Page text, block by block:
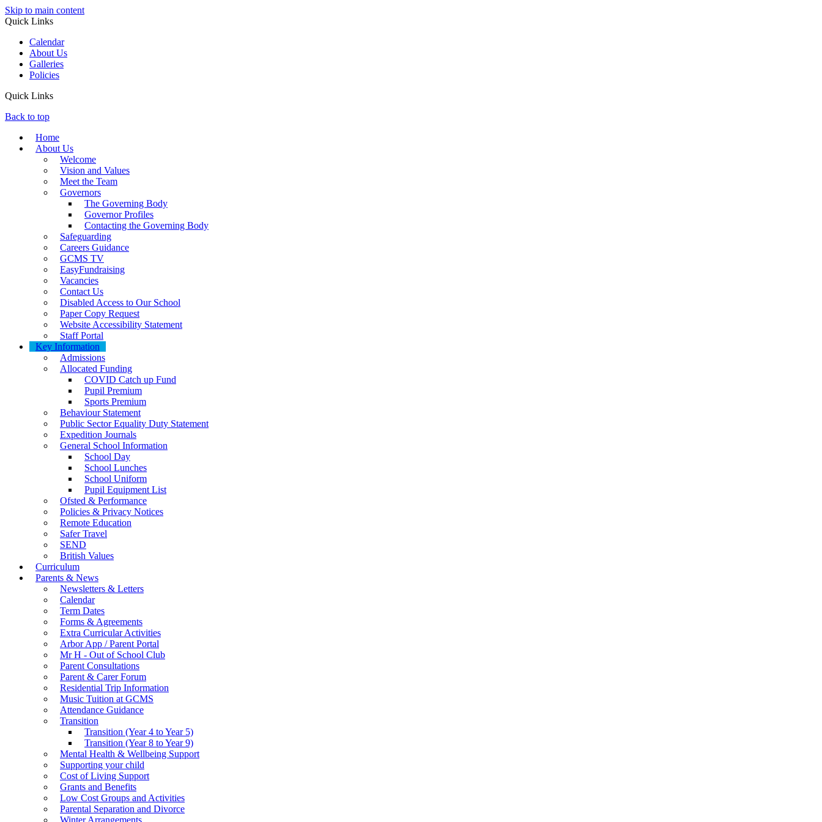
Skip to main content
Quick Links
Calendar
About Us
Galleries
Policies
Quick Links
Back to top
Home
About Us
Welcome
Vision and Values
Meet the Team
Governors
The Governing Body
Governor Profiles
Contacting the Governing Body
Safeguarding
Careers Guidance
GCMS TV
EasyFundraising
Vacancies
Contact Us
Disabled Access to Our School
Paper Copy Request
Website Accessibility Statement
Staff Portal
Key Information
Admissions
Allocated Funding
COVID Catch up Fund
Pupil Premium
Sports Premium
Behaviour Statement
Public Sector Equality Duty Statement
Expedition Journals
General School Information
School Day
School Lunches
School Uniform
Pupil Equipment List
Ofsted & Performance
Policies & Privacy Notices
Remote Education
Safer Travel
SEND
British Values
Curriculum
Parents & News
Newsletters & Letters
Calendar
Term Dates
Forms & Agreements
Extra Curricular Activities
Arbor App / Parent Portal
Mr H - Out of School Club
Parent Consultations
Parent & Carer Forum
Residential Trip Information
Music Tuition at GCMS
Attendance Guidance
Transition
Transition (Year 4 to Year 5)
Transition (Year 8 to Year 9)
Mental Health & Wellbeing Support
Supporting your child
Cost of Living Support
Grants and Benefits
Low Cost Groups and Activities
Parental Separation and Divorce
Winter Arrangements